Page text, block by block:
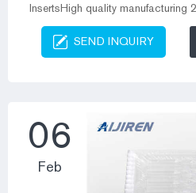
InsertsHigh quality manufacturing
coined insert 300ul screw vial for
$19.38-$55.38/Box And Gc Vials
Fisher Scientific Fisherbrand™ spring vial inserts are
SEND INQUIRY
06
Feb